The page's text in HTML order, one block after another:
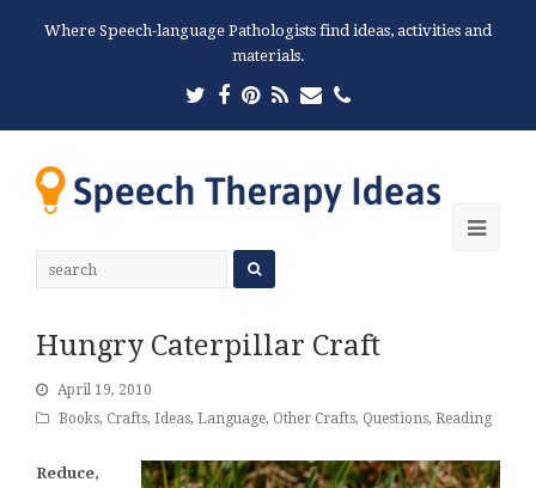
Where Speech-language Pathologists find ideas, activities and
materials.
Twitter
Facebook
Pinterest
RSSEmailPhone
Hungry Caterpillar Craft
April 19, 2010
Books, Crafts, Ideas, Language, Other Crafts, Questions, Reading
Reduce,